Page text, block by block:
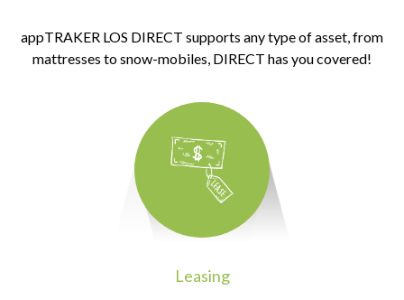
appTRAKER LOS DIRECT supports any type of asset, from
mattresses to snow-mobiles, DIRECT has you covered!
Leasing